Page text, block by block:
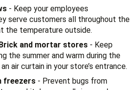
- Keep your employees
serve customers all throughout the
the temperature outside.
and mortar stores - Keep
the summer and warm during the
air curtain in your store’s entrance.
freezers - Prevent bugs from